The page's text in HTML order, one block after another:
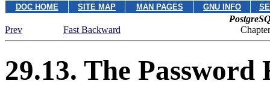
DOC HOME SITE MAP MAN PAGES GNU INFO
Prev
Fast Backward
29.13. The Password